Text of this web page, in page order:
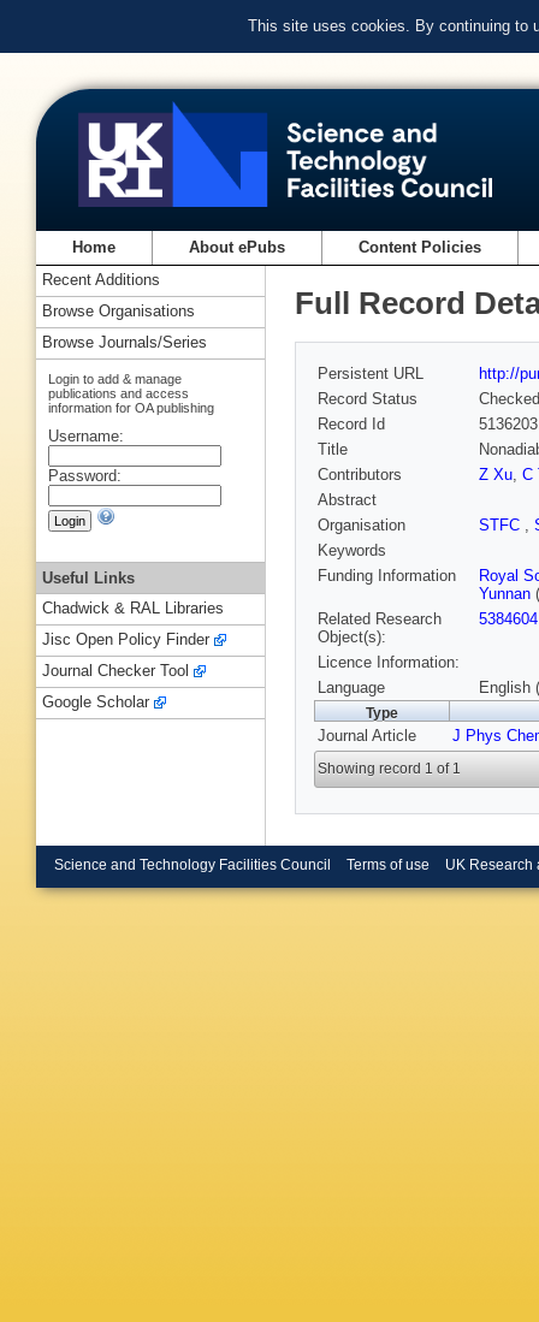
This site uses cookies. By continuing to
Home About ePubs Content Policies
Full Record
Persistent URL
http://
Record Status
Checked
Record Id
Title
Contributors
Z Xu, C
Abstract
Organisation
STFC ,
Keywords
Funding Information
Royal
Yunnan
Related Research
Object(s):
Licence Information:
Language
English
Type
Journal Article J Phys
Showing record 1 of 1
Recent Additions
Browse Organisations
Browse Journals/Series
Login to add & manage
publications and access
information for OA publishing
Username:
Password:
Useful Links
Chadwick & RAL Libraries
Jisc Open Policy Finder
Journal Checker Tool
Google Scholar
Science and Technology Facilities Council Terms of use UK Research